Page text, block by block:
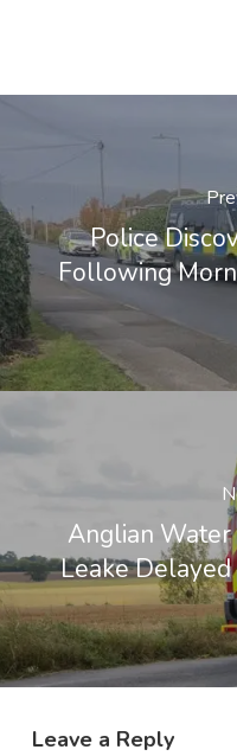
Police
Following
Anglian
Leake
Leave a Reply